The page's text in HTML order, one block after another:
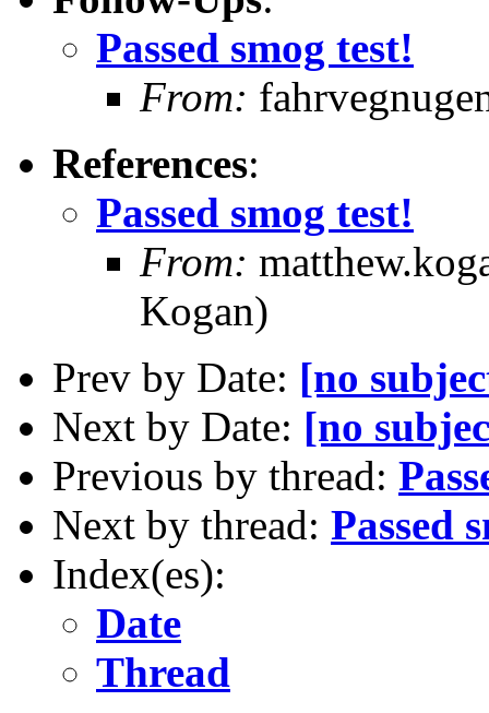
Passed smog test!
From:
References:
Passed smog test!
From:
Kogan)
Prev by Date: [no
Next by Date: [no
Previous by thread:
Next by thread: Passed
Index(es):
Date
Thread